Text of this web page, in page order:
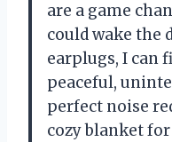
are a game
could wake the
earplugs, I can
peaceful,
perfect noise
cozy blanket